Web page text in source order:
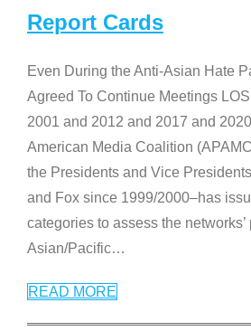
Report Cards
Even During the Anti-Asian Hate
Agreed To Continue Meetings
2001 and 2012 and 2017 and
American Media Coalition
the Presidents and Vice
and Fox since 1999/2000–has
categories to assess the
Asian/Pacific…
READ MORE